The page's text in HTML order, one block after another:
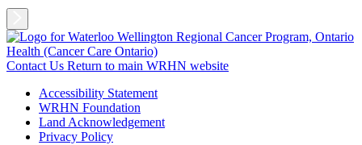
Contact Us Return to main WRHN website
Accessibility Statement
WRHN Foundation
Land Acknowledgement
Privacy Policy